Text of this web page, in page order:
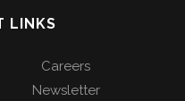
LINKS
Careers
Newsletter